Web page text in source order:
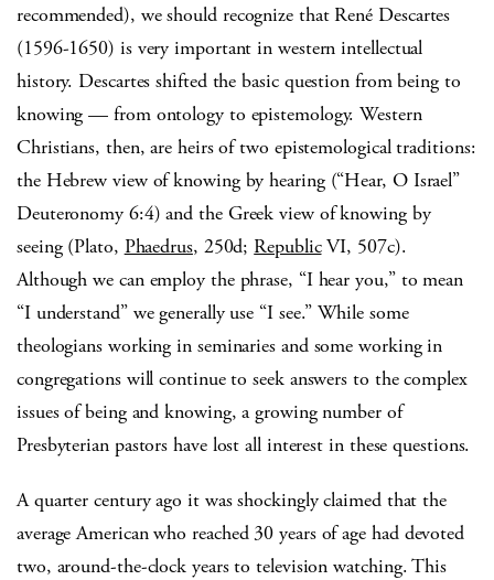
recommended), we should recognize that René Descartes
(1596-1650) is very important in western intellectual
history. Descartes shifted the basic question from being to
knowing — from ontology to epistemology. Western
Christians, then, are heirs of two epistemological traditions:
the Hebrew view of knowing by hearing (“Hear, O Israel”
Deuteronomy 6:4) and the Greek view of knowing by
seeing (Plato, Phaedrus, 250d;RepublicVI, 507c).
Although we can employ the phrase, “I hear you,” to mean
“I understand” we generally use “I see.” While some
theologians working in seminaries and some working in
congregations will continue to seek answers to the complex
issues of being and knowing, a growing number of
Presbyterian pastors have lost all interest in these questions.
A quarter century ago it was shockingly claimed that the
average American who reached 30 years of age had devoted
two, around-the-clock years to television watching. This